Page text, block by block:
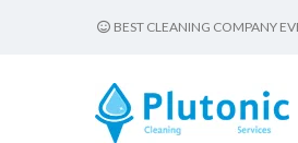
BEST CLEANING COMPANY